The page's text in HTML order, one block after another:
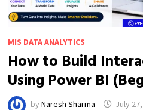
MIS DATA ANALYTICS
How to Build
Using Power BI
by Naresh Sharma July